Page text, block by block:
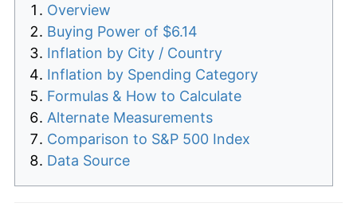
Overview
Buying Power of $6.14
Inflation by City / Country
Inflation by Spending Category
Formulas & How to Calculate
Alternate Measurements
Comparison to S&P 500 Index
Data Source